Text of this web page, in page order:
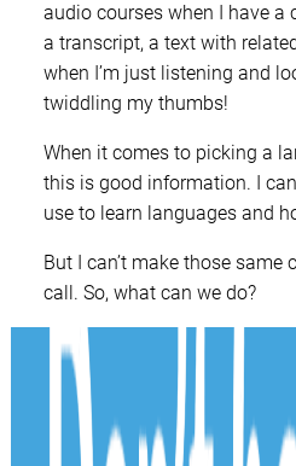
audio courses when I have a
a transcript, a text with
when I’m just listening and
twiddling my thumbs!
When it comes to picking a
this is good information. I
use to learn languages and
But I can’t make those same
call. So, what can we do?